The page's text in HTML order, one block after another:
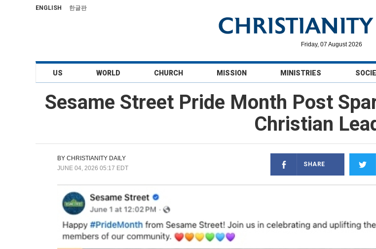
ENGLISH 한글판
Friday, 07 August 2026
US WORLD CHURCH MISSION MINISTRIES
Sesame Street Pride Month Post
Christian
BY CHRISTIANITY DAILY
JUNE 04, 2026 05:17 EDT
SHARE